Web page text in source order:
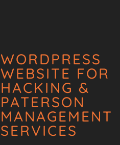
WORDPRESS
WEBSITE FOR
HACKING &
PATERSON
MANAGEMENT
SERVICES